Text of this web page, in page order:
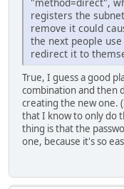
registers the
remove it could
the next people
redirect it to
True, I guess a good
combination and then
creating the new one.
that I know to only do
thing is that the
one, because it's so